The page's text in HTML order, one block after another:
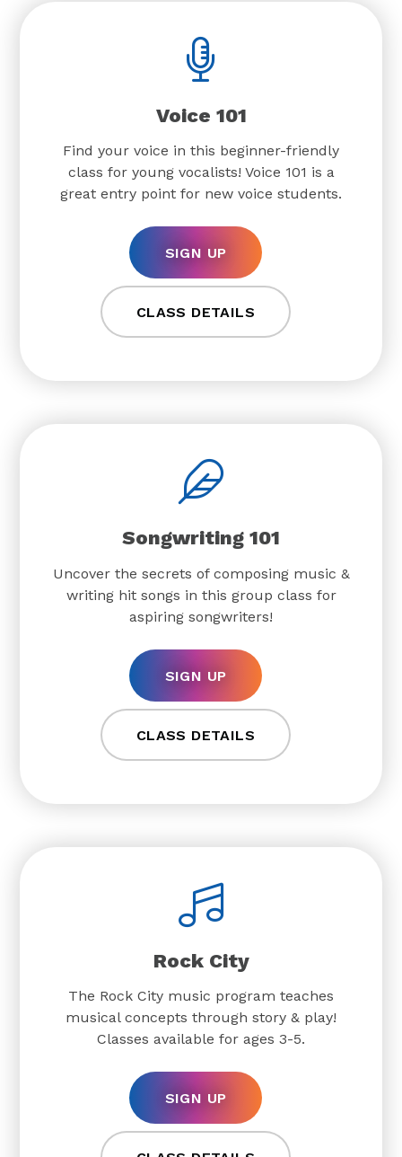
Voice 101
Find your voice in this beginner-friendly
class for young vocalists! Voice 101 is a
great entry point for new voice students.
SIGN UP
CLASS DETAILS
Songwriting 101
Uncover the secrets of composing music &
writing hit songs in this group class for
aspiring songwriters!
SIGN UP
CLASS DETAILS
Rock City
The Rock City music program teaches
musical concepts through story & play!
Classes available for ages 3-5.
SIGN UP